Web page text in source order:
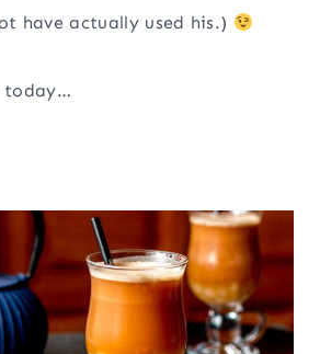
have actually used his.)
today…